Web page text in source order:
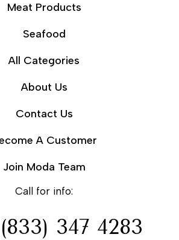
Meat Products
Seafood
All Categories
About Us
Contact Us
A Customer
Join Moda Team
Call for info:
347 4283